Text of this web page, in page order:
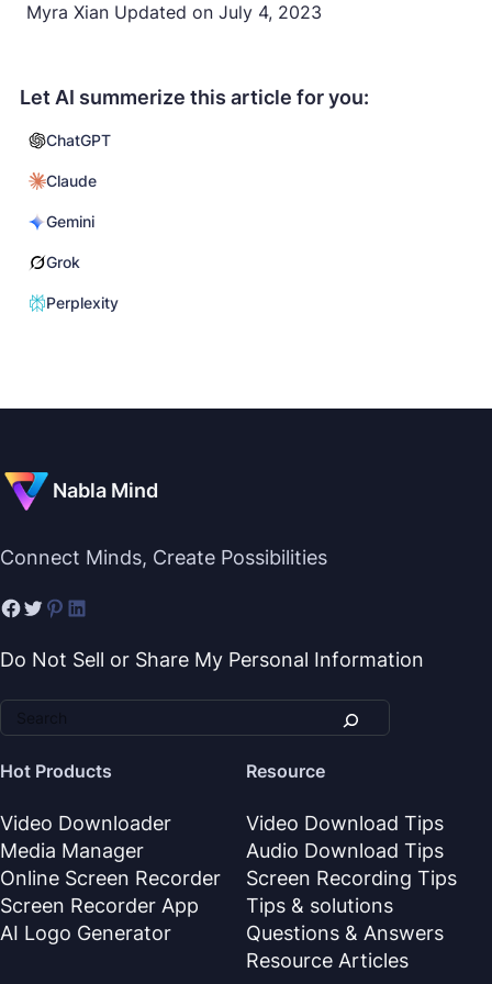
Let AI summerize this article for you:
ChatGPT
Claude
Gemini
Grok
Perplexity
Myra Xian Updated on July 4, 2023
Nabla Mind
Connect Minds, Create Possibilities
Do Not Sell or Share My Personal Information
Hot Products
Video Downloader
Media Manager
Online Screen Recorder
Screen Recorder App
AI Logo Generator
Resource
Video Download Tips
Audio Download Tips
Screen Recording Tips
Tips & solutions
Questions & Answers
Resource Articles